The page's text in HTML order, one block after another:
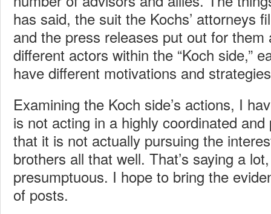
has said, the suit the Kochs’ attorneys
and the press releases put out for
different actors within the “Koch side,”
have different motivations and
Examining the Koch side’s actions, I
is not acting in a highly coordinated
that it is not actually pursuing the
brothers all that well. That’s saying a
presumptuous. I hope to bring the
of posts.